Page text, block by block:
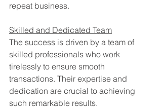
repeat business.
Skilled and Dedicated Team
The success is driven by a team of
skilled professionals who work
tirelessly to ensure smooth
transactions. Their expertise and
dedication are crucial to achieving
such remarkable results.